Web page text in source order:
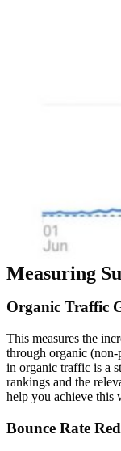
Measuring
Organic Traffic
This measures the
through organic (non-
in organic traffic is a
rankings and the
help you achieve this
Bounce Rate